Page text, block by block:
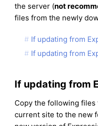
the server (not
files from the newly
If updating from
If updating from
If updating from
Copy the following
current site to the new